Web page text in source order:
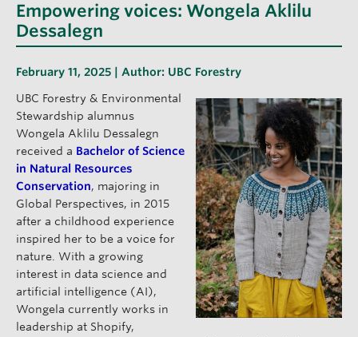
STUDENT SUPPORT
ALUMNI
GIVING
ABOUT
Empowering voices: Wongela Aklilu
Dessalegn
February 11, 2025 | Author: UBC Forestry
UBC Forestry & Environmental
Stewardship alumnus
Wongela Aklilu Dessalegn
received a Bachelor of Science
in Natural Resources
Conservation, majoring in
Global Perspectives, in 2015
after a childhood experience
inspired her to be a voice for
nature. With a growing
interest in data science and
artificial intelligence (AI),
Wongela currently works in
leadership at Shopify,